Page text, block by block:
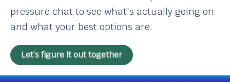
pressure chat to see what's actually going on
and what your best options are.
Let’s figure it out together